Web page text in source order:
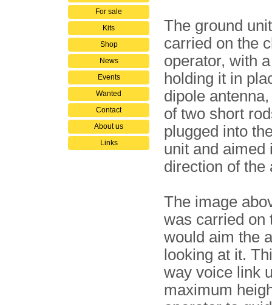
For sale
Kits
Shop
News
Events
Wanted
Contact
About us
Links
The ground
carried on the
operator, with
holding it in
dipole
of two short
plugged into
unit and aimed
direction of the
The image
was carried on
would aim the
looking at it.
way voice link
maximum